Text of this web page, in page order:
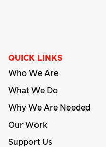
QUICK LINKS
Who We Are
What We Do
Why We Are Needed
Our Work
Support Us